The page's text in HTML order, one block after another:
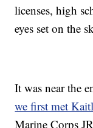
licenses, high
eyes set on the
It was near the
we first met
Marine Corps